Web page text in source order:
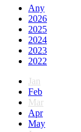
Any
2026
2025
2024
2023
2022
Jan
Feb
Mar
Apr
May